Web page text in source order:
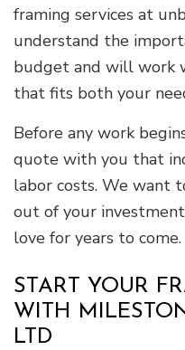
framing services at
understand the
budget and will work
that fits both your
Before any work
quote with you that
labor costs. We want
out of your investment
love for years to come.
START YOUR
WITH
LTD